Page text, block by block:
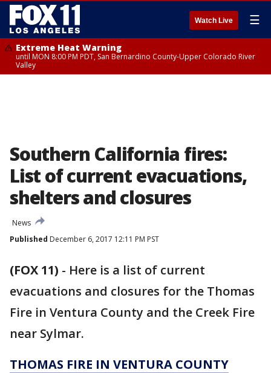
Watch Live ☰
Extreme Heat Warning
until MON 8:00 PM PDT, San Bernardino County-Upper Colorado River
Valley
Southern California fires:
List of current evacuations,
shelters and closures
News
Published December 6, 2017 12:11 PM PST
(FOX 11) - Here is a list of current
evacuations and closures for the Thomas
Fire in Ventura County and the Creek Fire
near Sylmar.
THOMAS FIRE IN VENTURA COUNTY